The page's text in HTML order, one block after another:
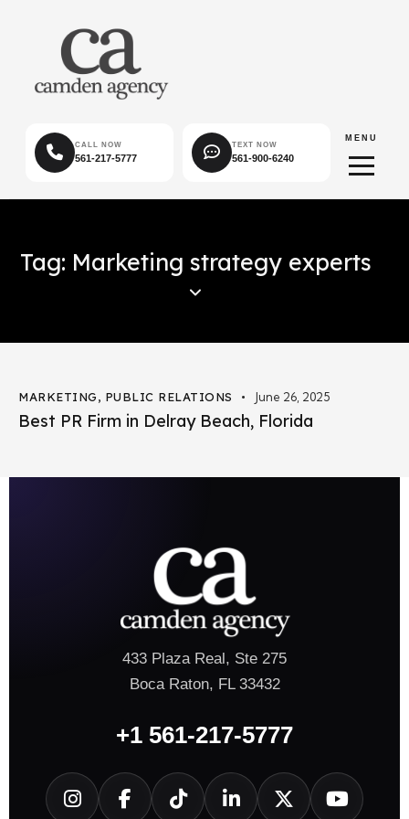
CALL NOW
561-217-5777
TEXT NOW
561-900-6240
MENU
Tag: Marketing strategy experts
MARKETING, PUBLIC RELATIONS June 26, 2025
Best PR Firm in Delray Beach, Florida
433 Plaza Real, Ste 275
Boca Raton, FL 33432
+1 561-217-5777